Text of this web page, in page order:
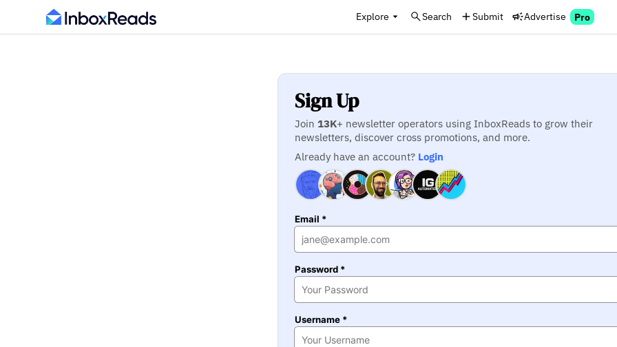
Explore Search Submit Advertise Pro
Sign Up
Join 13K+ newsletter operators using InboxReads to grow their
newsletters, discover cross promotions, and more.
Already have an account? Login
Email *
Password *
Username *